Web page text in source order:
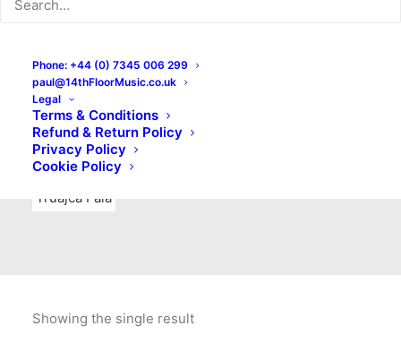
Phone: +44 (0) 7345 006 299
paul@14thFloorMusic.co.uk
Legal
Terms & Conditions
Refund & Return Policy
Privacy Policy
Cookie Policy
Merchandise
New Titles
No Front Teeth Records
Ortika
Pop Pop Punk
Punk
Rock & Roll
Truajca Fala
Showing the single result